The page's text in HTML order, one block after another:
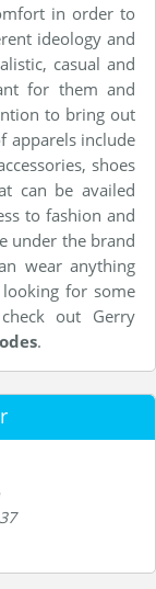
in order to
ideology and
casual and
for them and
to bring out
apparels include
shoes
can be availed
to fashion and
under the brand
wear anything
for some
out Gerry
.